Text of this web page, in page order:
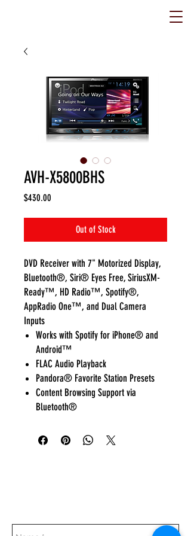
AVH-X5800BHS
$430.00
Out of Stock
DVD Receiver with 7" Motorized Display,
Bluetooth®, Siri® Eyes Free, SiriusXM-
Ready™, HD Radio™, Spotify®,
AppRadio One™, and Dual Camera
Inputs
Works with Spotify for iPhone® and
Android™
FLAC Audio Playback
Pandora® Favorite Station Presets
Content Browsing Support via
Bluetooth®